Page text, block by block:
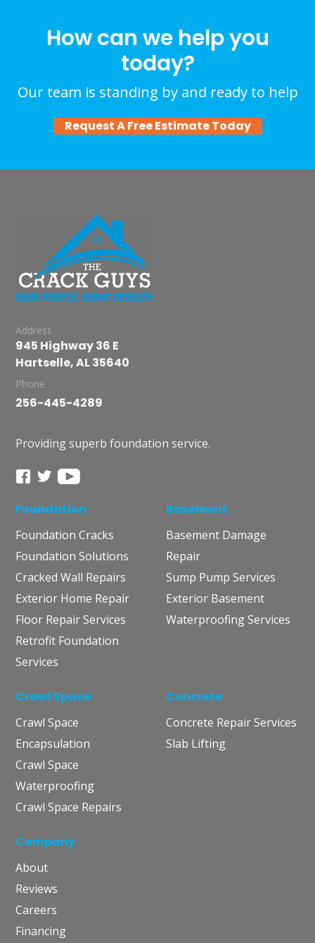
How can we help you
today?
Our team is standing by and ready to help
Request A Free Estimate Today
Address
945 Highway 36 E
Hartselle, AL 35640
Phone
256-445-4289
Providing superb foundation service.
Foundation
Foundation Cracks
Foundation Solutions
Cracked Wall Repairs
Exterior Home Repair
Floor Repair Services
Retrofit Foundation
Services
Basement
Basement Damage
Repair
Sump Pump Services
Exterior Basement
Waterproofing Services
Crawl Space
Crawl Space
Encapsulation
Crawl Space
Waterproofing
Crawl Space Repairs
Concrete
Concrete Repair Services
Slab Lifting
Company
About
Reviews
Careers
Financing